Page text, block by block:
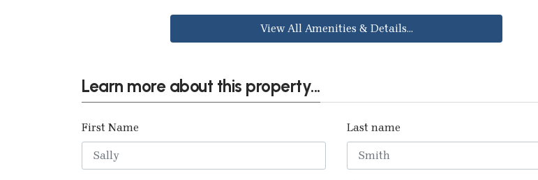
View All Amenities & Details...
Learn more about this property...
First Name Last name